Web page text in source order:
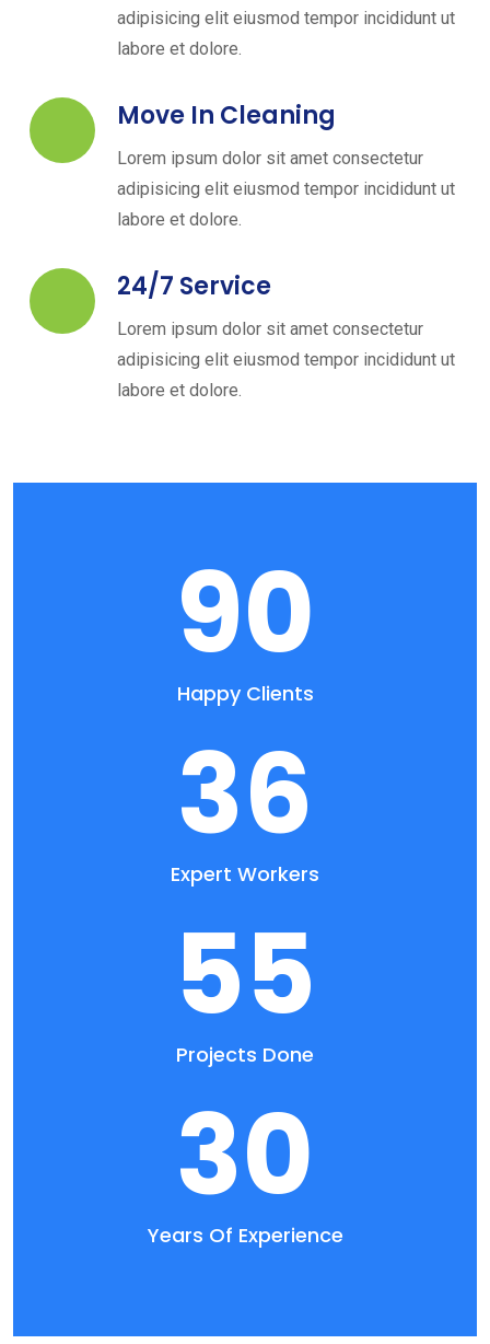
adipisicing elit eiusmod tempor incididunt ut
labore et dolore.
Move In Cleaning
Lorem ipsum dolor sit amet consectetur
adipisicing elit eiusmod tempor incididunt ut
labore et dolore.
24/7 Service
Lorem ipsum dolor sit amet consectetur
adipisicing elit eiusmod tempor incididunt ut
labore et dolore.
90
Happy Clients
36
Expert Workers
55
Projects Done
30
Years Of Experience